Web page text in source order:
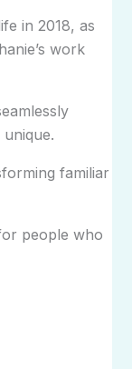
in 2018, as
work
familiar
people who